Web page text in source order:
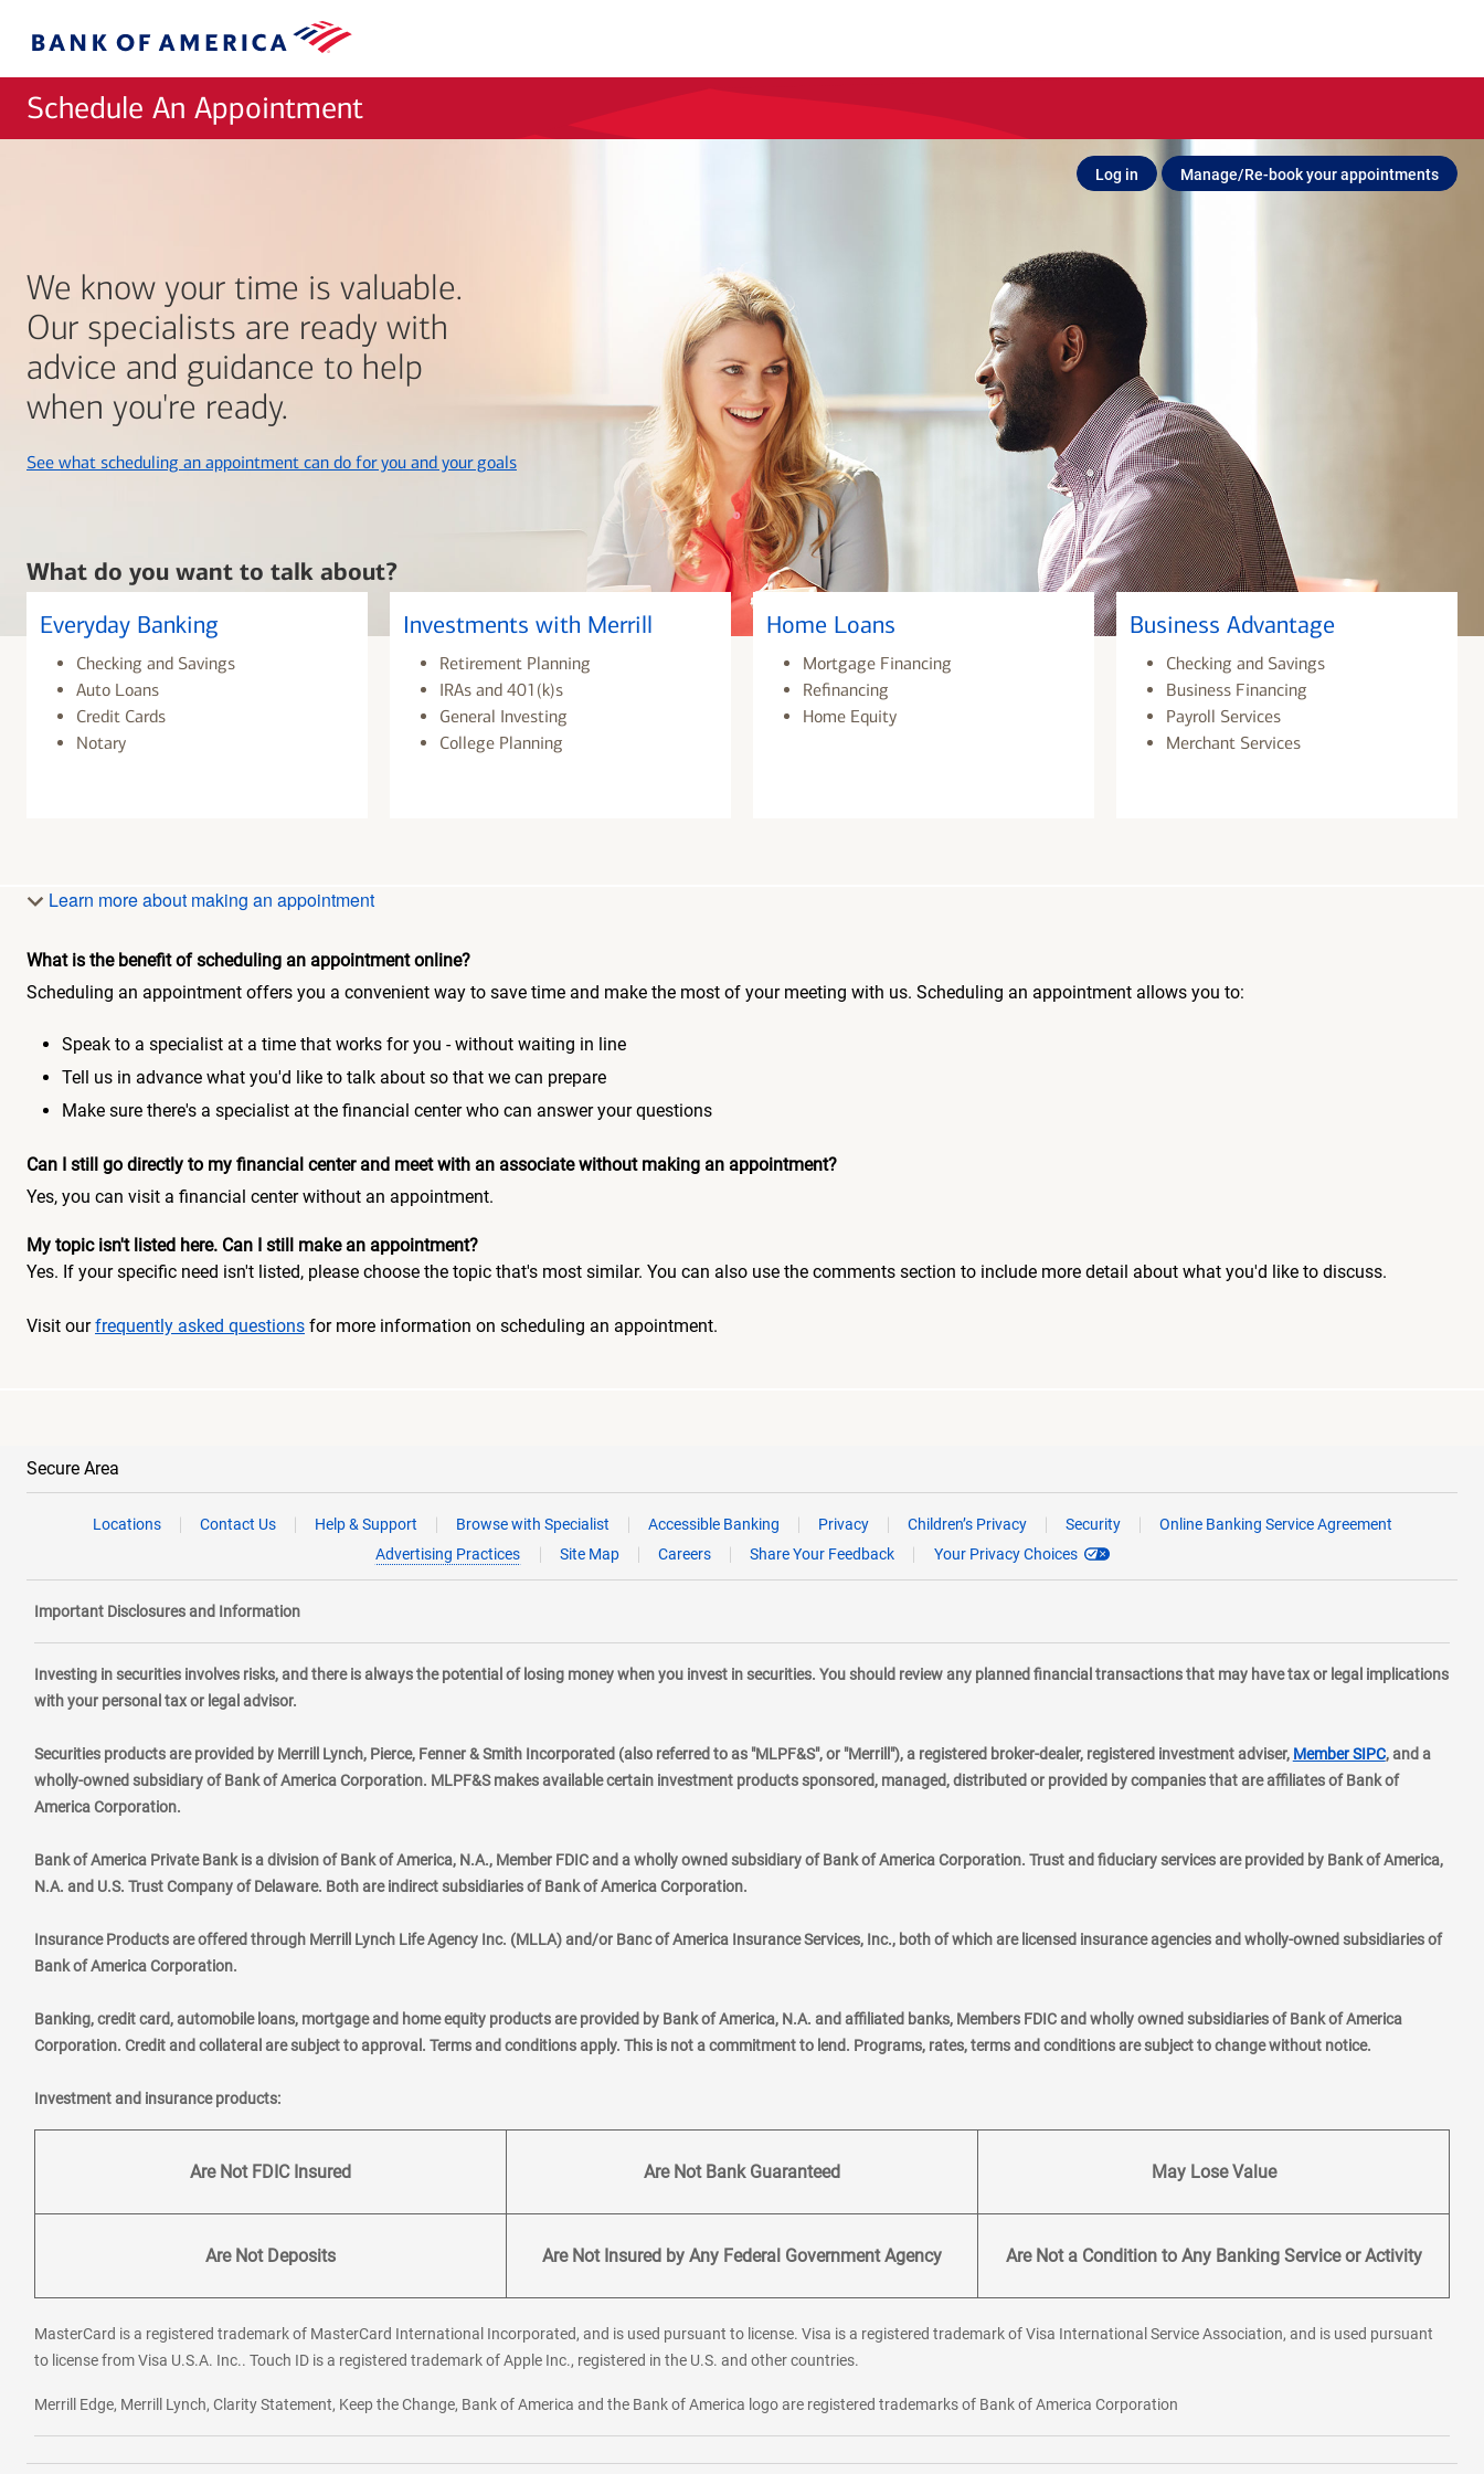
Bank
Schedule An Appointment
Log in Manage/Re-book your appointments
We know your time is valuable.
Our specialists are ready with
advice and guidance to help
when you're ready.
See what scheduling an appointment can do for you and your goalslayer
What do you want to talk about?
Everyday Banking
Checking and Savings
Auto Loans
Credit Cards
Notary
Investments with Merrill
Retirement Planning
IRAs and 401(k)s
General Investing
College Planning
Home Loans
Mortgage Financing
Refinancing
Home Equity
Business Advantage
Checking and Savings
Business Financing
Payroll Services
Merchant Services
Learn more about making an appointment
What is the benefit of scheduling an appointment online?
Scheduling an appointment offers you a convenient way to save time and make the most of your meeting with us. Scheduling an appointment allows you to:
Speak to a specialist at a time that works for you - without waiting in line
Tell us in advance what you'd like to talk about so that we can prepare
Make sure there's a specialist at the financial center who can answer your questions
Can I still go directly to my financial center and meet with an associate without making an appointment?
Yes, you can visit a financial center without an appointment.
My topic isn't listed here. Can I still make an appointment?
Yes. If your specific need isn't listed, please choose the topic that's most similar. You can also use the comments section to include more detail about what you'd like to discuss.
Visit ourfrequently asked questions for more information on scheduling an appointment.
Secure Area
Locations Contact Us Help & Support Browse with Specialist Accessible Banking Privacy Children’s Privacy Security
Online Banking Service Agreement
Advertising Practices
Site Map Careers Share Your Feedback Your Privacy Choices
Important Disclosures and Information
Investing in securities involves risks, and there is always the potential of losing money when you invest in securities. You should review any planned financial transactions that may have tax or legal implications
with your personal tax or legal advisor.
Securities products are provided by Merrill Lynch, Pierce, Fenner & Smith Incorporated (also referred to as "MLPF&S", or "Merrill"), a registered broker-dealer, registered investment adviser, Member SIPClayer
, and a
wholly-owned subsidiary of Bank of America Corporation. MLPF&S makes available certain investment products sponsored, managed, distributed or provided by companies that are affiliates of Bank of
America Corporation.
Bank of America Private Bank is a division of Bank of America, N.A., Member FDIC and a wholly owned subsidiary of Bank of America Corporation. Trust and fiduciary services are provided by Bank of America,
N.A. and U.S. Trust Company of Delaware. Both are indirect subsidiaries of Bank of America Corporation.
Insurance Products are offered through Merrill Lynch Life Agency Inc. (MLLA) and/or Banc of America Insurance Services, Inc., both of which are licensed insurance agencies and wholly-owned subsidiaries of
Bank of America Corporation.
Banking, credit card, automobile loans, mortgage and home equity products are provided by Bank of America, N.A. and affiliated banks, Members FDIC and wholly owned subsidiaries of Bank of America
Corporation. Credit and collateral are subject to approval. Terms and conditions apply. This is not a commitment to lend. Programs, rates, terms and conditions are subject to change without notice.
Investment and insurance products:
Are Not FDIC Insured Are Not Bank Guaranteed May Lose Value
Are Not Deposits Are Not Insured by Any Federal Government Agency Are Not a Condition to Any Banking Service or Activity
MasterCard is a registered trademark of MasterCard International Incorporated, and is used pursuant to license. Visa is a registered trademark of Visa International Service Association, and is used pursuant
to license from Visa U.S.A. Inc.. Touch ID is a registered trademark of Apple Inc., registered in the U.S. and other countries.
Merrill Edge, Merrill Lynch, Clarity Statement, Keep the Change, Bank of America and the Bank of America logo are registered trademarks of Bank of America Corporation